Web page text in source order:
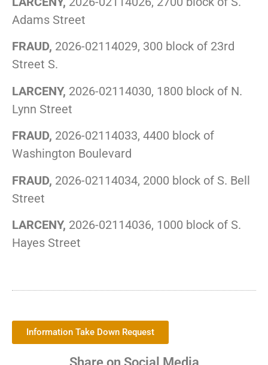
Adams Street
FRAUD, 2026-02114029, 300 block of 23rd
Street S.
LARCENY, 2026-02114030, 1800 block of N.
Lynn Street
FRAUD, 2026-02114033, 4400 block of
Washington Boulevard
FRAUD, 2026-02114034, 2000 block of S. Bell
Street
LARCENY, 2026-02114036, 1000 block of S.
Hayes Street
Information Take Down Request